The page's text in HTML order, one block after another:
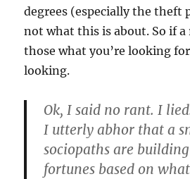
degrees (especially the theft
not what this is about. So if
those what you’re looking
looking.
Ok, I said no rant. I
I utterly abhor that a
sociopaths are
fortunes based on